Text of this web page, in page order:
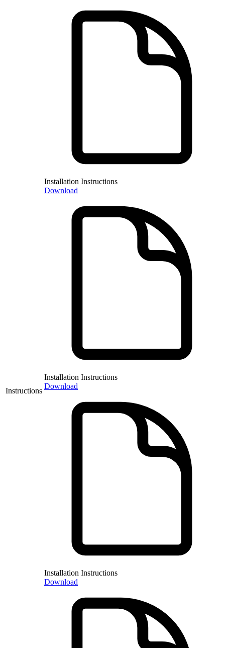
Instructions
Installation Instructions
Download
Installation Instructions
Download
Installation Instructions
Download